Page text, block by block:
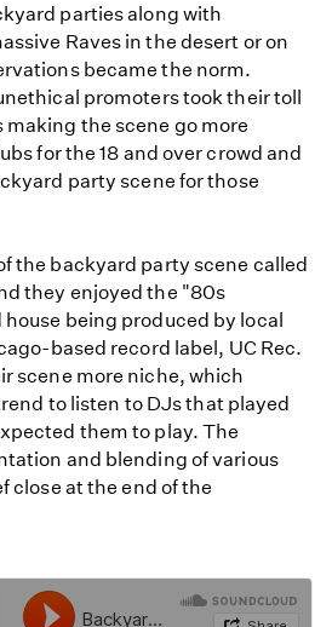
parties along with
Raves in the desert or on
became the norm.
promoters took their toll
the scene go more
for the 18 and over crowd and
party scene for those
the backyard party scene called
they enjoyed the "80s
being produced by local
based record label, UC Rec.
scene more niche, which
to listen to DJs that played
them to play. The
and blending of various
close at the end of the